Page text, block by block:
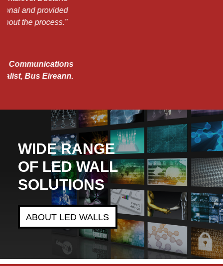
WIDE RANGE
OF LED WALL
SOLUTIONS
ABOUT LED WALLS